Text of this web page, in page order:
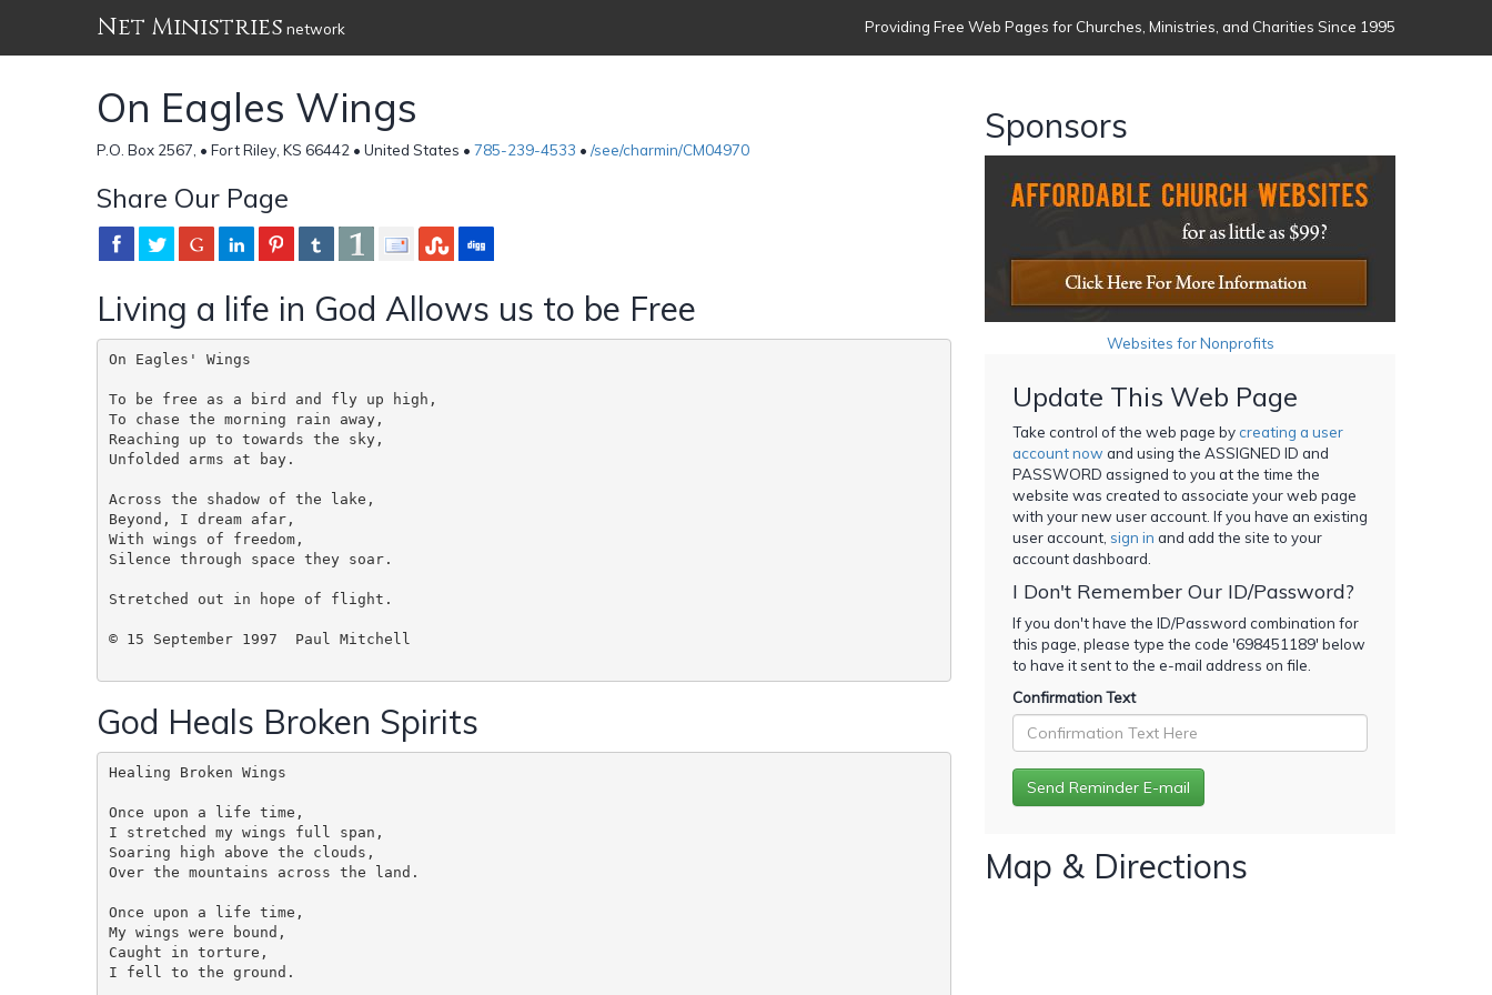
Net Ministries network Providing Free Web Pages for Churches, Ministries, and Charities Since 1995
On Eagles Wings
P.O. Box 2567, • Fort Riley, KS 66442 • United States • 785-239-4533 • /see/charmin/CM04970
Share Our Page
Living a life in God Allows us to be Free
On Eagles' Wings
To be free as a bird and fly up high,
To chase the morning rain away,
Reaching up to towards the sky,
Unfolded arms at bay.
Across the shadow of the lake,
Beyond, I dream afar,
With wings of freedom,
Silence through space they soar.
Stretched out in hope of flight.
© 15 September 1997  Paul Mitchell
God Heals Broken Spirits
Healing Broken Wings
Once upon a life time,
I stretched my wings full span,
Soaring high above the clouds,
Over the mountains across the land.
Once upon a life time,
My wings were bound,
Caught in torture,
I fell to the ground.
Sponsors
Websites for Nonprofits
Update This Web Page
Take control of the web page bycreating a user
account now and using the ASSIGNED ID and
PASSWORD assigned to you at the time the
website was created to associate your web page
with your new user account. If you have an existing
user account, sign in and add the site to your
account dashboard.
I Don't Remember Our ID/Password?
If you don't have the ID/Password combination for
this page, please type the code '698451189' below
to have it sent to the e-mail address on file.
Confirmation Text
Map & Directions